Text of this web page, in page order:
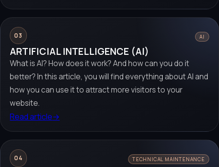
03 AI
ARTIFICIAL INTELLIGENCE (AI)
What is AI? How does it work? And how can you do it
better? In this article, you will find everything about AI and
how you can use it to attract more visitors to your
website.
Read article→
04 TECHNICAL MAINTENANCE